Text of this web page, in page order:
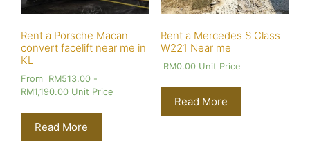
Rent a Porsche Macan
convert facelift near me in
KL
From RM513.00 -
RM1,190.00 Unit Price
Read More
Rent a Mercedes S Class
W221 Near me
RM0.00Unit Price
Read More